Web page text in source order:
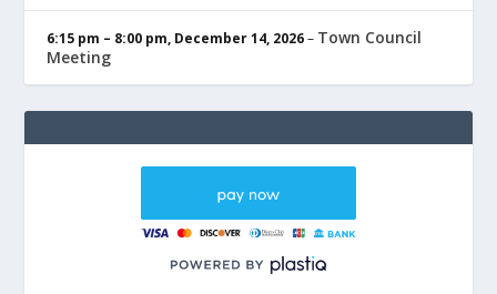
6:15 pm – 8:00 pm, December 14, 2026– Town Council
Meeting